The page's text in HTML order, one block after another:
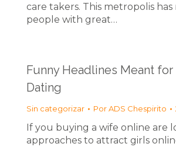
care takers. This metropolis has
people with great…
Funny Headlines Meant for
Dating
Sin categorizar PorADS Chespirito
If you buying a wife online are
approaches to attract girls